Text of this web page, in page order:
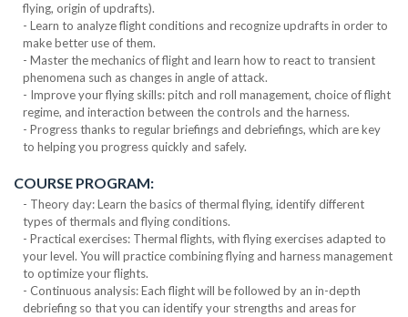
flying, origin of updrafts).
- Learn to analyze flight conditions and recognize updrafts in order to
make better use of them.
- Master the mechanics of flight and learn how to react to transient
phenomena such as changes in angle of attack.
- Improve your flying skills: pitch and roll management, choice of flight
regime, and interaction between the controls and the harness.
- Progress thanks to regular briefings and debriefings, which are key
to helping you progress quickly and safely.
COURSE PROGRAM:
- Theory day: Learn the basics of thermal flying, identify different
types of thermals and flying conditions.
- Practical exercises: Thermal flights, with flying exercises adapted to
your level. You will practice combining flying and harness management
to optimize your flights.
- Continuous analysis: Each flight will be followed by an in-depth
debriefing so that you can identify your strengths and areas for